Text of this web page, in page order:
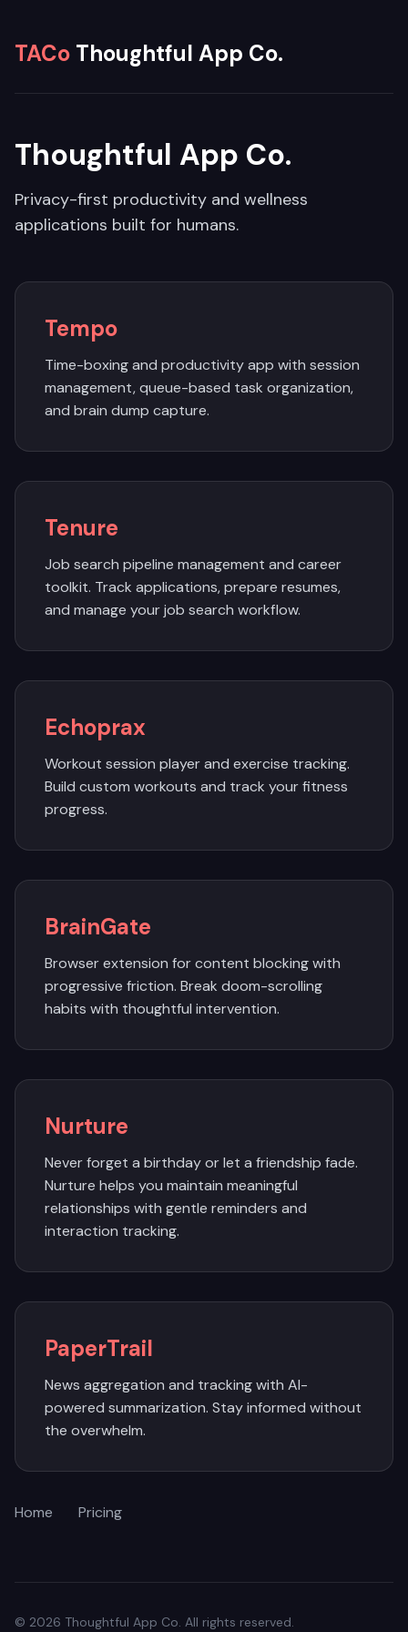
TACo Thoughtful App Co.
Thoughtful App Co.
Privacy-first productivity and wellness
applications built for humans.
Tempo
Time-boxing and productivity app with session
management, queue-based task organization,
and brain dump capture.
Tenure
Job search pipeline management and career
toolkit. Track applications, prepare resumes,
and manage your job search workflow.
Echoprax
Workout session player and exercise tracking.
Build custom workouts and track your fitness
progress.
BrainGate
Browser extension for content blocking with
progressive friction. Break doom-scrolling
habits with thoughtful intervention.
Nurture
Never forget a birthday or let a friendship fade.
Nurture helps you maintain meaningful
relationships with gentle reminders and
interaction tracking.
PaperTrail
News aggregation and tracking with AI-
powered summarization. Stay informed without
the overwhelm.
Home Pricing
© 2026 Thoughtful App Co. All rights reserved.